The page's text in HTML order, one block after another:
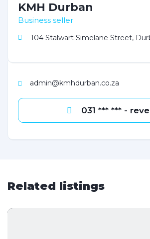
KMH Durban
Business seller
104 Stalwart Simelane Street,
admin@kmhdurban.co.za
031 *** *** -
Related listings